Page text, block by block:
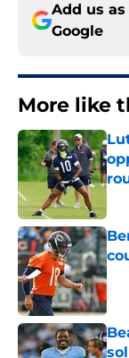
Add us
Google
More like